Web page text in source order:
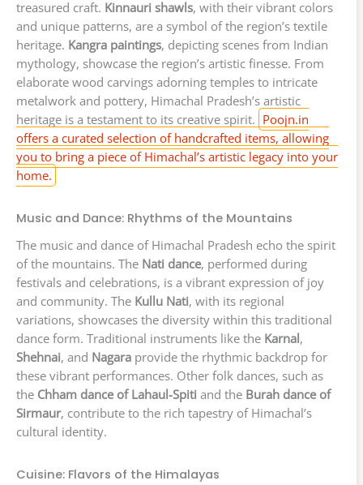
treasured craft. Kinnauri shawls, with their vibrant colors
and unique patterns, are a symbol of the region’s textile
heritage. Kangra paintings, depicting scenes from Indian
mythology, showcase the region’s artistic finesse. From
elaborate wood carvings adorning temples to intricate
metalwork and pottery, Himachal Pradesh’s artistic
heritage is a testament to its creative spirit. Poojn.in
offers a curated selection of handcrafted items, allowing
you to bring a piece of Himachal’s artistic legacy into your
home.
Music and Dance: Rhythms of the Mountains
The music and dance of Himachal Pradesh echo the spirit
of the mountains. The Nati dance, performed during
festivals and celebrations, is a vibrant expression of joy
and community. The Kullu Nati, with its regional
variations, showcases the diversity within this traditional
dance form. Traditional instruments like the Karnal,
Shehnai, and Nagara provide the rhythmic backdrop for
these vibrant performances. Other folk dances, such as
the Chham dance of Lahaul-Spiti and the Burah dance of
Sirmaur, contribute to the rich tapestry of Himachal’s
cultural identity.
Cuisine: Flavors of the Himalayas